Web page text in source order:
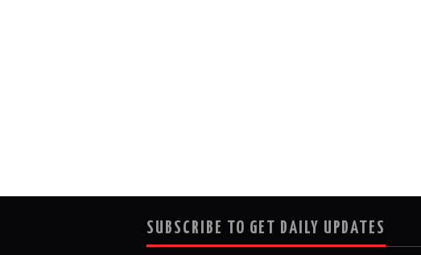
SUBSCRIBE TO GET DAILY UPDATES